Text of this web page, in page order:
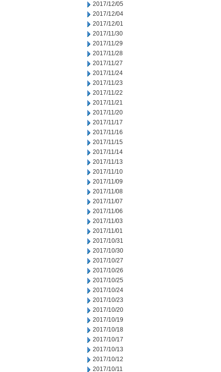
2017/12/05
2017/12/04
2017/12/01
2017/11/30
2017/11/29
2017/11/28
2017/11/27
2017/11/24
2017/11/23
2017/11/22
2017/11/21
2017/11/20
2017/11/17
2017/11/16
2017/11/15
2017/11/14
2017/11/13
2017/11/10
2017/11/09
2017/11/08
2017/11/07
2017/11/06
2017/11/03
2017/11/01
2017/10/31
2017/10/30
2017/10/27
2017/10/26
2017/10/25
2017/10/24
2017/10/23
2017/10/20
2017/10/19
2017/10/18
2017/10/17
2017/10/13
2017/10/12
2017/10/11